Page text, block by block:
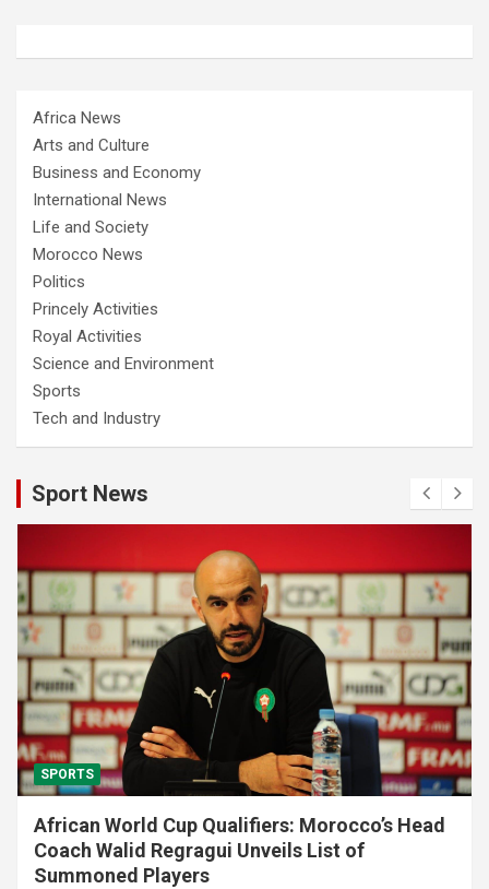
Africa News
Arts and Culture
Business and Economy
International News
Life and Society
Morocco News
Politics
Princely Activities
Royal Activities
Science and Environment
Sports
Tech and Industry
Sport News
SPORTS
African World Cup Qualifiers: Morocco’s Head
Coach Walid Regragui Unveils List of
Summoned Players